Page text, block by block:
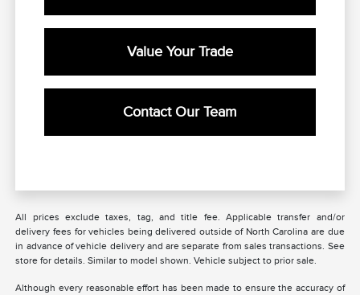
Value Your Trade
Contact Our Team
All prices exclude taxes, tag, and title fee. Applicable transfer and/or
delivery fees for vehicles being delivered outside of North Carolina are due
in advance of vehicle delivery and are separate from sales transactions. See
store for details. Similar to model shown. Vehicle subject to prior sale.
Although every reasonable effort has been made to ensure the accuracy of